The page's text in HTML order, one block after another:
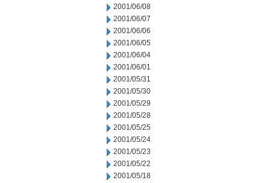
2001/06/08
2001/06/07
2001/06/06
2001/06/05
2001/06/04
2001/06/01
2001/05/31
2001/05/30
2001/05/29
2001/05/28
2001/05/25
2001/05/24
2001/05/23
2001/05/22
2001/05/18